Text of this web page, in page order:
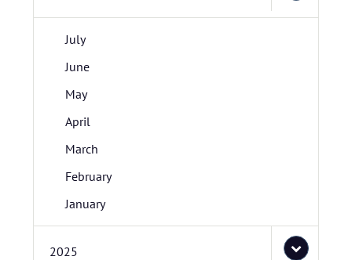
July
June
May
April
March
February
January
2025